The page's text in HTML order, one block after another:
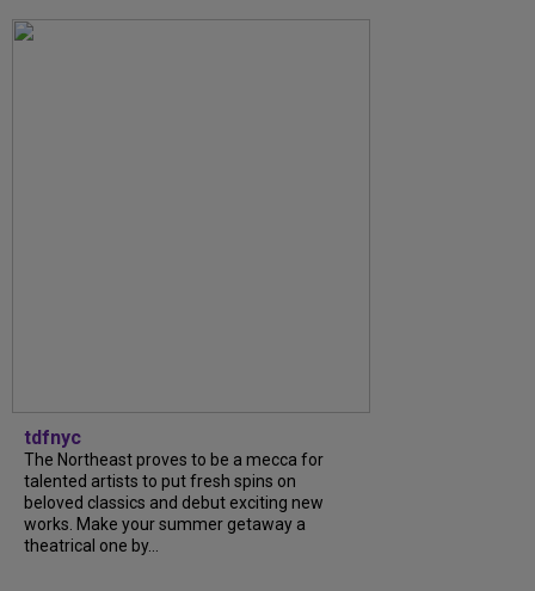
tdfnyc
The Northeast proves to be a mecca for
talented artists to put fresh spins on
beloved classics and debut exciting new
works. Make your summer getaway a
theatrical one by...